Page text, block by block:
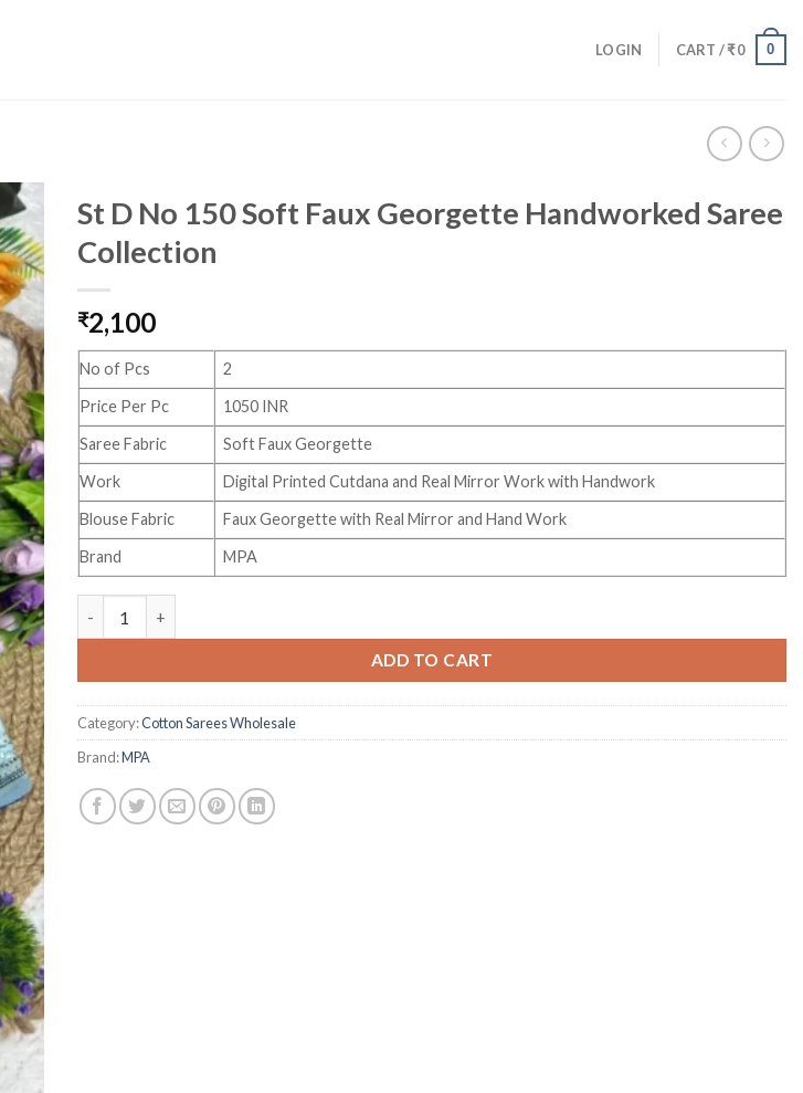
LOGIN CART /₹0 0
St D No 150 Soft Faux Georgette Handworked Saree
Collection
₹2,100
No of Pcs
2
Price Per Pc
1050 INR
Saree Fabric
Soft Faux Georgette
Work
Digital Printed Cutdana and Real Mirror Work with Handwork
Blouse Fabric
Faux Georgette with Real Mirror and Hand Work
Brand
MPA
ADD TO CART
Category:Cotton Sarees Wholesale
Brand:MPA